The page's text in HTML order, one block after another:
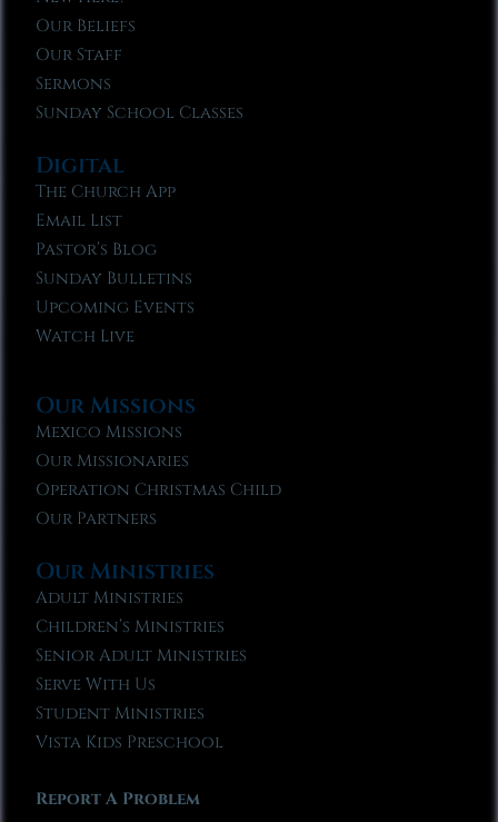
Our Beliefs
Our Staff
Sermons
Sunday School Classes
Digital
The Church App
Email List
Pastor’s Blog
Sunday Bulletins
Upcoming Events
Watch Live
Our Missions
Mexico Missions
Our Missionaries
Operation Christmas Child
Our Partners
Our Ministries
Adult Ministries
Children’s Ministries
Senior Adult Ministries
Serve With Us
Student Ministries
Vista Kids Preschool
Report A Problem